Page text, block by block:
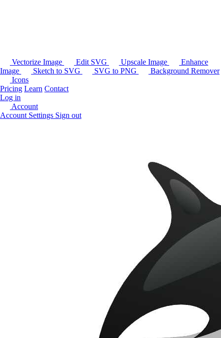
Vectorize Image Edit SVG Upscale Image
Enhance
Image
Sketch to SVG SVG to PNG
Background Remover
Icons
Pricing Learn Contact
Log in
Account
Account Settings Sign out